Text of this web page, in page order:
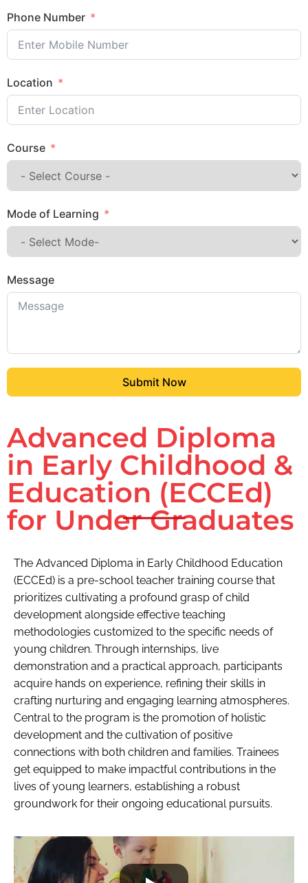
Phone Number
Location
Course
Mode of Learning
Message
Submit Now
Advanced Diploma
in Early Childhood &
Education (ECCEd)
for Under Graduates
The Advanced Diploma in Early Childhood Education
(ECCEd) is a pre-school teacher training course that
prioritizes cultivating a profound grasp of child
development alongside effective teaching
methodologies customized to the specific needs of
young children. Through internships, live
demonstration and a practical approach, participants
acquire hands on experience, refining their skills in
crafting nurturing and engaging learning atmospheres.
Central to the program is the promotion of holistic
development and the cultivation of positive
connections with both children and families. Trainees
get equipped to make impactful contributions in the
lives of young learners, establishing a robust
groundwork for their ongoing educational pursuits.